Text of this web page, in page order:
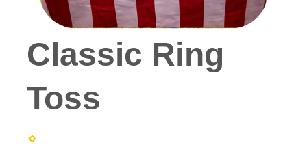
Classic Ring
Toss